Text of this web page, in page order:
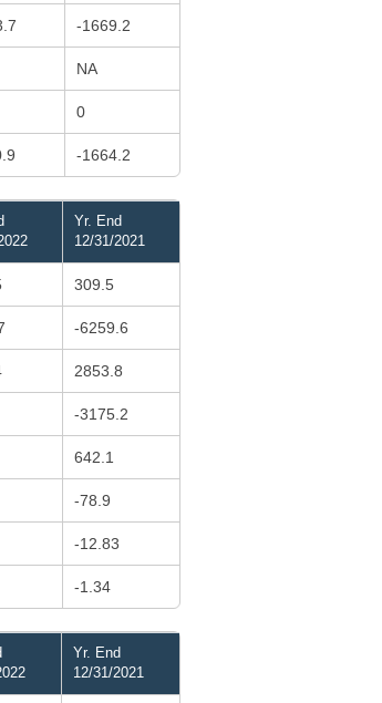
-1669.2
NA
0
-1664.2
Yr. End
12/31/2021
309.5
-6259.6
2853.8
-3175.2
642.1
-78.9
-12.83
-1.34
Yr. End
12/31/2021